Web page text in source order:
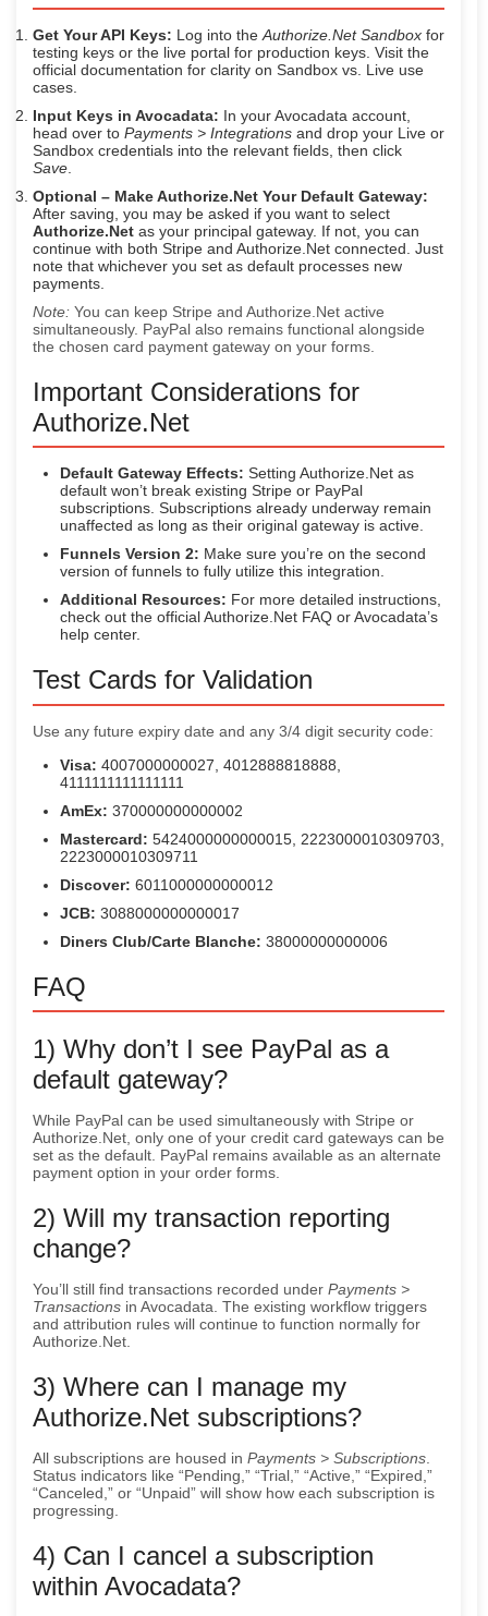
Get Your API Keys: Log into the Authorize.Net Sandbox for
testing keys or the live portal for production keys. Visit the
official documentation for clarity on Sandbox vs. Live use
cases.
Input Keys in Avocadata: In your Avocadata account,
head over to Payments > Integrations and drop your Live or
Sandbox credentials into the relevant fields, then click
Save
Optional – Make Authorize.Net Your Default Gateway:
After saving, you may be asked if you want to select
Authorize.Net as your principal gateway. If not, you can
continue with both Stripe and Authorize.Net connected. Just
note that whichever you set as default processes new
payments.
Note: You can keep Stripe and Authorize.Net active
simultaneously. PayPal also remains functional alongside
the chosen card payment gateway on your forms.
Important Considerations for
Authorize.Net
Default Gateway Effects: Setting Authorize.Net as
default won’t break existing Stripe or PayPal
subscriptions. Subscriptions already underway remain
unaffected as long as their original gateway is active.
Funnels Version 2: Make sure you’re on the second
version of funnels to fully utilize this integration.
Additional Resources: For more detailed instructions,
check out the official Authorize.Net FAQ or Avocadata’s
help center.
Test Cards for Validation
Use any future expiry date and any 3/4 digit security code:
Visa: 4007000000027, 4012888818888,
4111111111111111
AmEx: 370000000000002
Mastercard: 5424000000000015, 2223000010309703,
2223000010309711
Discover: 6011000000000012
JCB: 3088000000000017
Diners Club/Carte Blanche: 38000000000006
FAQ
1) Why don’t I see PayPal as a
default gateway?
While PayPal can be used simultaneously with Stripe or
Authorize.Net, only one of your credit card gateways can be
set as the default. PayPal remains available as an alternate
payment option in your order forms.
2) Will my transaction reporting
change?
You’ll still find transactions recorded under Payments >
Transactions in Avocadata. The existing workflow triggers
and attribution rules will continue to function normally for
Authorize.Net.
3) Where can I manage my
Authorize.Net subscriptions?
All subscriptions are housed in Payments > Subscriptions
Status indicators like “Pending,” “Trial,” “Active,” “Expired,”
“Canceled,” or “Unpaid” will show how each subscription is
progressing.
4) Can I cancel a subscription
within Avocadata?